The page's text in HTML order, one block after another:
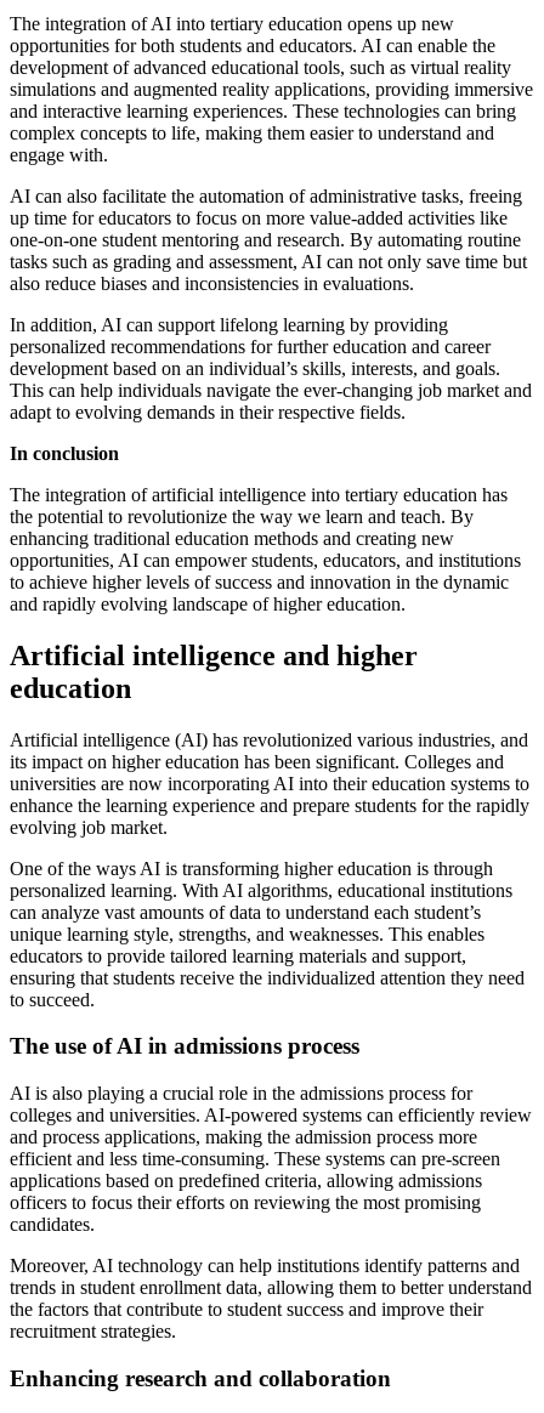
The integration of AI into tertiary education opens up new
opportunities for both students and educators. AI can enable the
development of advanced educational tools, such as virtual reality
simulations and augmented reality applications, providing immersive
and interactive learning experiences. These technologies can bring
complex concepts to life, making them easier to understand and
engage with.
AI can also facilitate the automation of administrative tasks, freeing
up time for educators to focus on more value-added activities like
one-on-one student mentoring and research. By automating routine
tasks such as grading and assessment, AI can not only save time but
also reduce biases and inconsistencies in evaluations.
In addition, AI can support lifelong learning by providing
personalized recommendations for further education and career
development based on an individual’s skills, interests, and goals.
This can help individuals navigate the ever-changing job market and
adapt to evolving demands in their respective fields.
In conclusion
The integration of artificial intelligence into tertiary education has
the potential to revolutionize the way we learn and teach. By
enhancing traditional education methods and creating new
opportunities, AI can empower students, educators, and institutions
to achieve higher levels of success and innovation in the dynamic
and rapidly evolving landscape of higher education.
Artificial intelligence and higher
education
Artificial intelligence (AI) has revolutionized various industries, and
its impact on higher education has been significant. Colleges and
universities are now incorporating AI into their education systems to
enhance the learning experience and prepare students for the rapidly
evolving job market.
One of the ways AI is transforming higher education is through
personalized learning. With AI algorithms, educational institutions
can analyze vast amounts of data to understand each student’s
unique learning style, strengths, and weaknesses. This enables
educators to provide tailored learning materials and support,
ensuring that students receive the individualized attention they need
to succeed.
The use of AI in admissions process
AI is also playing a crucial role in the admissions process for
colleges and universities. AI-powered systems can efficiently review
and process applications, making the admission process more
efficient and less time-consuming. These systems can pre-screen
applications based on predefined criteria, allowing admissions
officers to focus their efforts on reviewing the most promising
candidates.
Moreover, AI technology can help institutions identify patterns and
trends in student enrollment data, allowing them to better understand
the factors that contribute to student success and improve their
recruitment strategies.
Enhancing research and collaboration